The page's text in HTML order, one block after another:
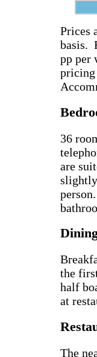
Prices
basis.
pp per
pricing
36
are
the
half
at
The